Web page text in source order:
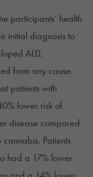
participants’ health
initial diagnosis to
ALD,
from any cause.
patients with
lower risk of
disease compared
Patients
had a 17% lower